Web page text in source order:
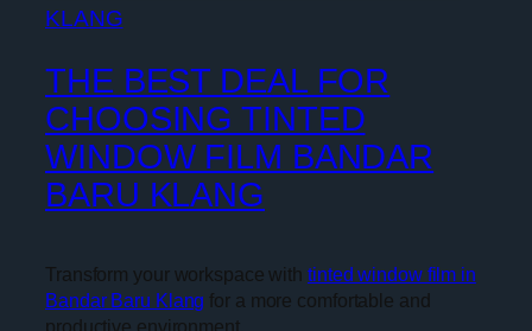
THE BEST DEAL FOR
CHOOSING TINTED
WINDOW FILM BANDAR
BARU KLANG
Transform your workspace with tinted window film in
Bandar Baru Klang for a more comfortable and
productive environment.